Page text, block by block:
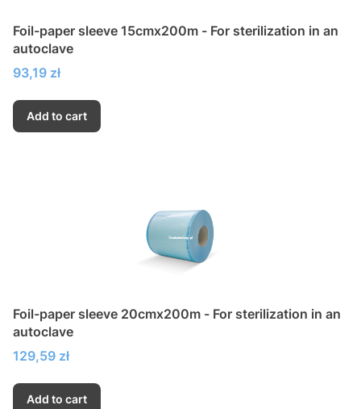
Foil-paper sleeve 15cmx200m - For sterilization in an
autoclave
Price
93,19 zł
Add to cart
Foil-paper sleeve 20cmx200m - For sterilization in an
autoclave
Price
129,59 zł
Add to cart